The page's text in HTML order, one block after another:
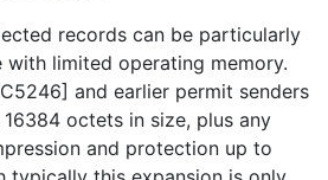
records can be particularly
limited operating memory.
and earlier permit senders
octets in size, plus any
and protection up to